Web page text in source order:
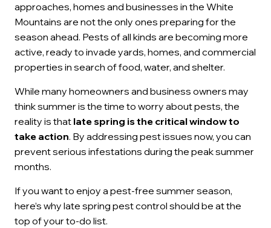
approaches, homes and businesses in the White
Mountains are not the only ones preparing for the
season ahead. Pests of all kinds are becoming more
active, ready to invade yards, homes, and commercial
properties in search of food, water, and shelter.
While many homeowners and business owners may
think summer is the time to worry about pests, the
reality is that late spring is the critical window to
take action. By addressing pest issues now, you can
prevent serious infestations during the peak summer
months.
If you want to enjoy a pest-free summer season,
here’s why late spring pest control should be at the
top of your to-do list.